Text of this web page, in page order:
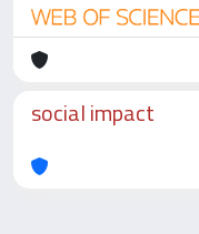
social impact